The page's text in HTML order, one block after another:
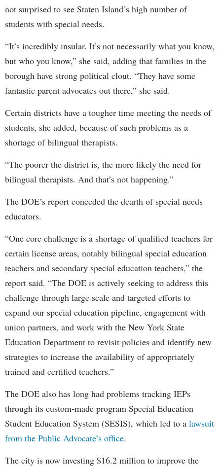
not surprised to see Staten Island’s high number of
students with special needs.
“It’s incredibly insular. It’s not necessarily what you know,
but who you know,” she said, adding that families in the
borough have strong political clout. “They have some
fantastic parent advocates out there,” she said.
Certain districts have a tougher time meeting the needs of
students, she added, because of such problems as a
shortage of bilingual therapists.
“The poorer the district is, the more likely the need for
bilingual therapists. And that’s not happening.”
The DOE’s report conceded the dearth of special needs
educators.
“One core challenge is a shortage of qualified teachers for
certain license areas, notably bilingual special education
teachers and secondary special education teachers,” the
report said. “The DOE is actively seeking to address this
challenge through large scale and targeted efforts to
expand our special education pipeline, engagement with
union partners, and work with the New York State
Education Department to revisit policies and identify new
strategies to increase the availability of appropriately
trained and certified teachers.”
The DOE also has long had problems tracking IEPs
through its custom-made program Special Education
Student Education System (SESIS), which led to a lawsuit
from the Public Advocate’s office.
The city is now investing $16.2 million to improve the